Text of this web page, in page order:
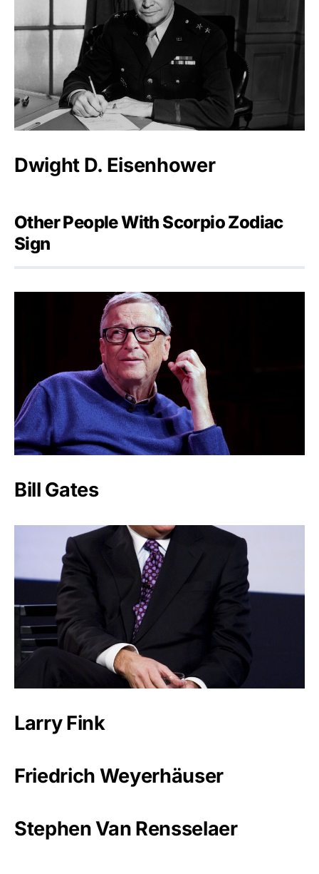
Dwight D. Eisenhower
Other People With Scorpio Zodiac
Sign
Bill Gates
Larry Fink
Friedrich Weyerhäuser
Stephen Van Rensselaer